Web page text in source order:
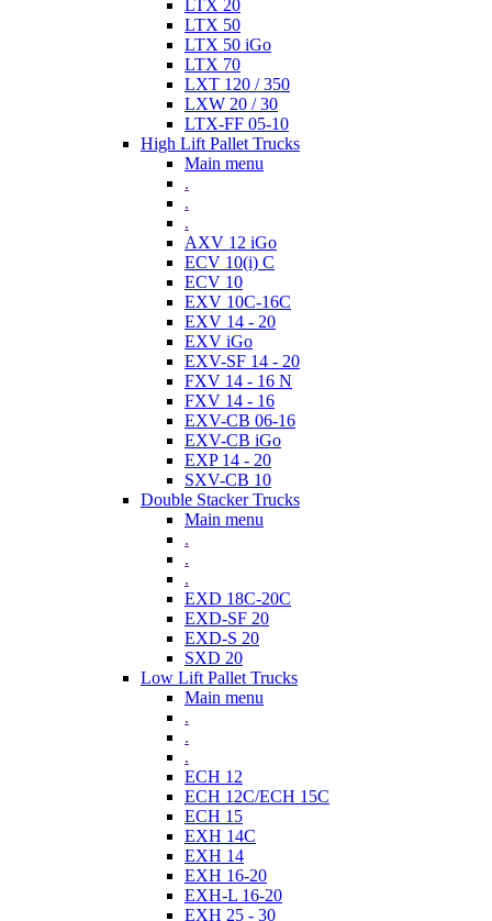
LTX 20
LTX 50
LTX 50 iGo
LTX 70
LXT 120 / 350
LXW 20 / 30
LTX-FF 05-10
High Lift Pallet Trucks
Main menu
.
.
.
AXV 12 iGo
ECV 10(i) C
ECV 10
EXV 10C-16C
EXV 14 - 20
EXV iGo
EXV-SF 14 - 20
FXV 14 - 16 N
FXV 14 - 16
EXV-CB 06-16
EXV-CB iGo
EXP 14 - 20
SXV-CB 10
Double Stacker Trucks
Main menu
.
.
.
EXD 18C-20C
EXD-SF 20
EXD-S 20
SXD 20
Low Lift Pallet Trucks
Main menu
.
.
.
ECH 12
ECH 12C/ECH 15C
ECH 15
EXH 14C
EXH 14
EXH 16-20
EXH-L 16-20
EXH 25 - 30